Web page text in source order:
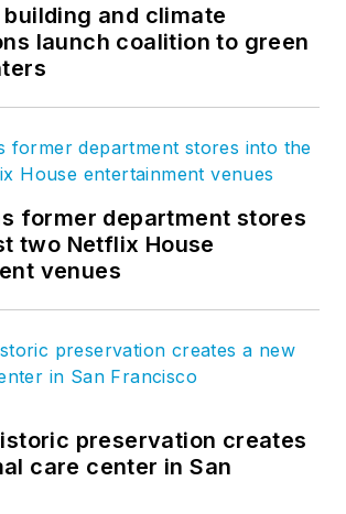
and climate
launch coalition to green
former department stores
two Netflix House
venues
preservation creates
care center in San